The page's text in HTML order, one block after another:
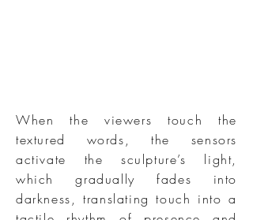
When the viewers touch the
textured words, the sensors
activate the sculpture’s light,
which gradually fades into
darkness, translating touch into a